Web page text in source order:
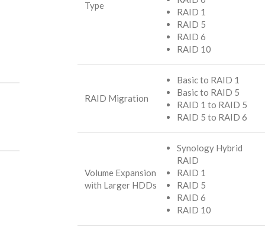
Type
RAID 1
RAID 5
RAID 6
RAID 10
RAID Migration
Basic to RAID 1
Basic to RAID 5
RAID 1 to RAID 5
RAID 5 to RAID 6
Volume Expansion
with Larger HDDs
Synology Hybrid
RAID
RAID 1
RAID 5
RAID 6
RAID 10